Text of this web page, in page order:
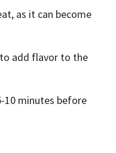
as it can become
add flavor to the
minutes before